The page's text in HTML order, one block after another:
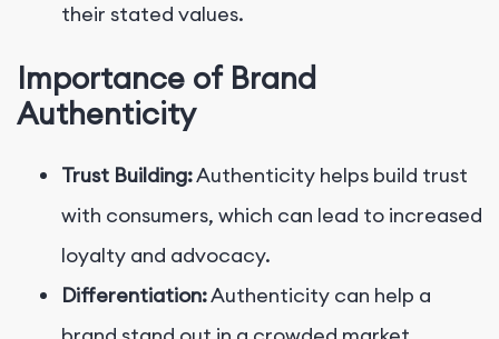
their stated values.
Importance of Brand
Authenticity
Trust Building:Authenticity helps build trust
with consumers, which can lead to increased
loyalty and advocacy.
Differentiation:Authenticity can help a